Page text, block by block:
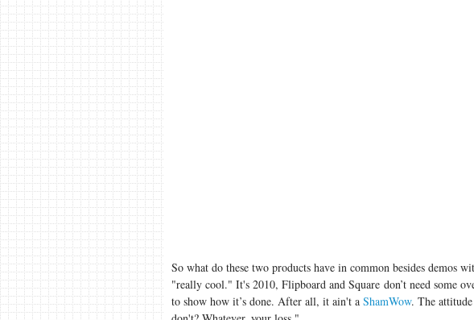
So what do these two products have in common besides demos
"really cool." It's 2010, Flipboard and Square don’t need some
to show how it’s done. After all, it ain't a ShamWow. The